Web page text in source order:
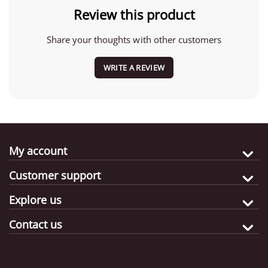
Review this product
Share your thoughts with other customers
WRITE A REVIEW
My account
Customer support
Explore us
Contact us